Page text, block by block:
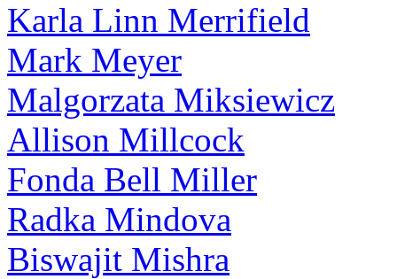
Karla Linn Merrifield
Mark Meyer
Malgorzata Miksiewicz
Allison Millcock
Fonda Bell Miller
Radka Mindova
Biswajit Mishra